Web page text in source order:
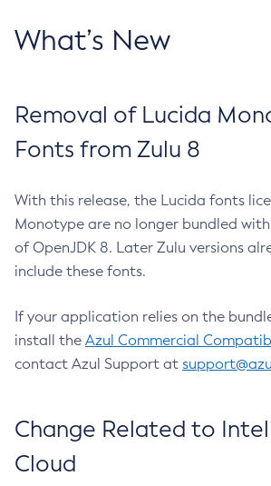
What’s New
Removal of Lucida
Fonts from Zulu 8
With this release, the Lucida fonts
Monotype are no longer bundled
of OpenJDK 8. Later Zulu versions
include these fonts.
If your application relies on the
install the Azul Commercial
contact Azul Support at
Change Related to
Cloud